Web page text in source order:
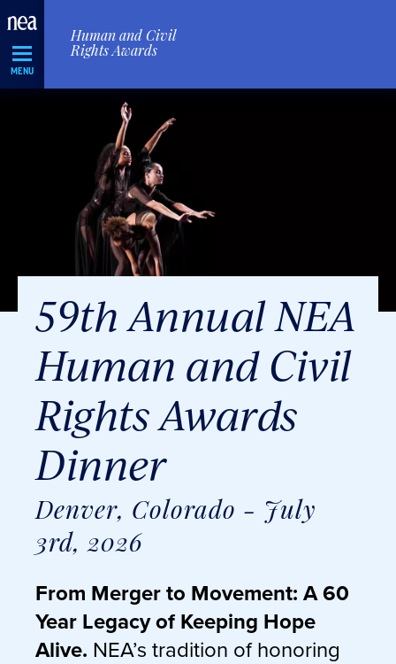
Skip
Navigation
MENU
Human and Civil
Rights Awards
59th Annual NEA
Human and Civil
Rights Awards
Dinner
Denver, Colorado - July
3rd, 2026
From Merger to Movement: A 60
Year Legacy of Keeping Hope
Alive. NEA’s tradition of honoring